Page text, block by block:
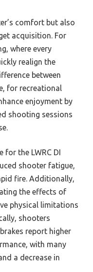
comfort but also
acquisition. For
where every
realign the
between
for recreational
enjoyment by
shooting sessions
for the LWRC DI
shooter fatigue,
fire. Additionally,
the effects of
physical limitations
shooters
report higher
with many
a decrease in